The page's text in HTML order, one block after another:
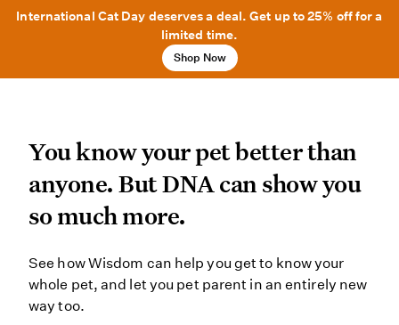
International Cat Day deserves a deal. Get up to 25% off for a
limited time.
Shop Now
You know your pet
You know your pet better than
anyone. But DNA can show you
so much more.
See how Wisdom can help you
See how Wisdom can help you get to know your
whole pet, and let you pet parent in an entirely new
way too.